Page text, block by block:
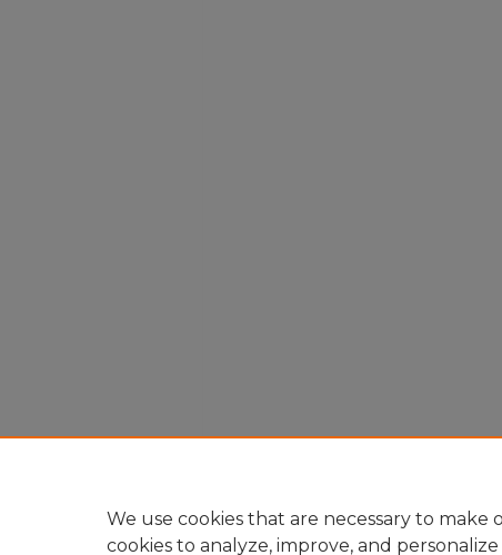
We use cookies that are necessary to make
cookies to analyze, improve, and